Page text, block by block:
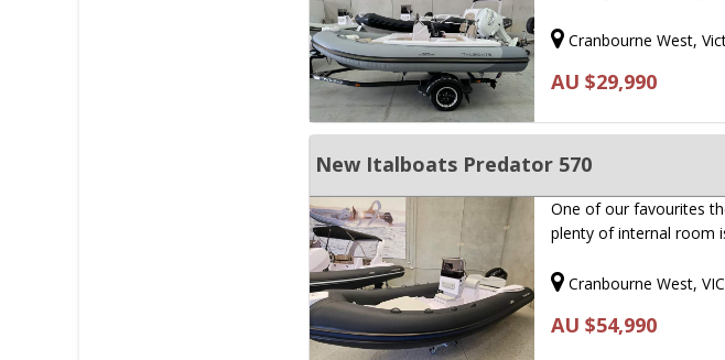
Cranbourne West,
AU $29,990
New Italboats Predator 570
One of our favourites
plenty of internal room
Cranbourne West,
AU $54,990